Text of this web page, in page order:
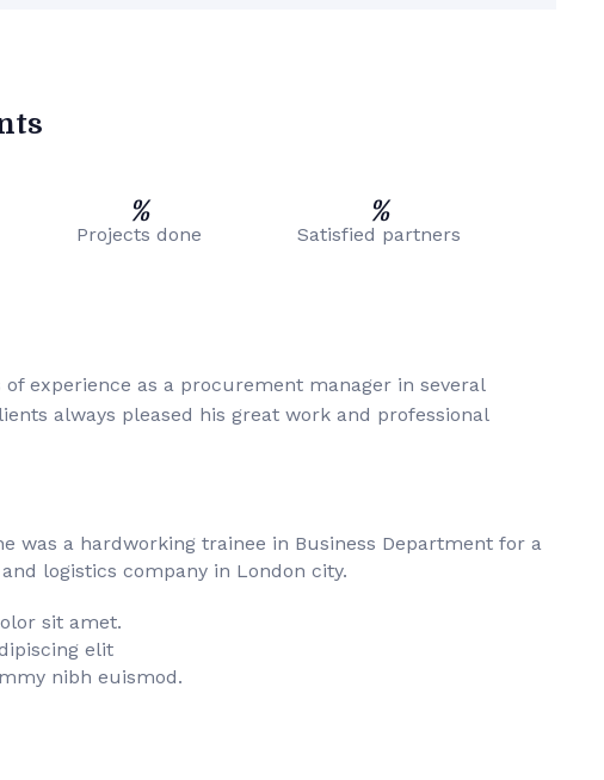
%
Projects done
%
Satisfied partners
of experience as a procurement manager in several
always pleased his great work and professional
was a hardworking trainee in Business Department for a
logistics company in London city.
sit amet.
elit
nibh euismod.